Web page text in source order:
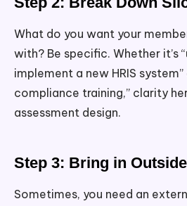
What do you want your
with? Be specific. Whether it’s
implement a new HRIS
compliance training,” clarity
assessment design.
Step 3: Bring in
Sometimes, you need an